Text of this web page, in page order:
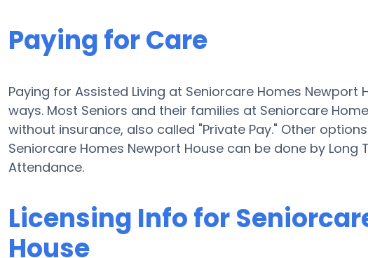
Paying for Care
Paying for Assisted Living at Seniorcare Homes
ways. Most Seniors and their families at Seniorcare
without insurance, also called "Private Pay." Other
Seniorcare Homes Newport House can be done by Long
Attendance.
Licensing Info for
House